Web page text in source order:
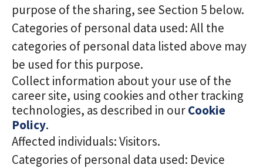
purpose of the sharing, see Section 5 below.
Categories of personal data used: All the
categories of personal data listed above may
be used for this purpose.
Collect information about your use of the
career site, using cookies and other tracking
technologies, as described in ourCookie
Policy.
Affected individuals: Visitors.
Categories of personal data used: Device